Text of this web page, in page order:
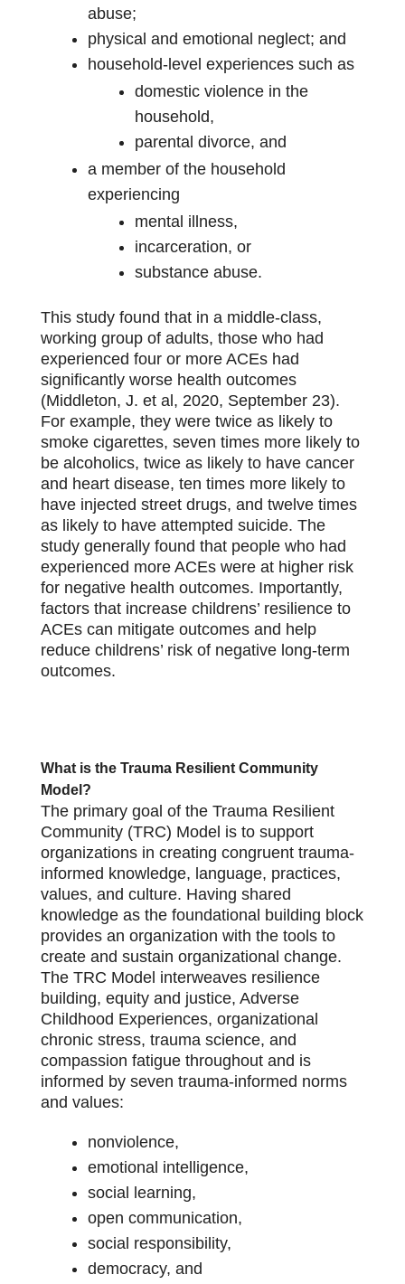
abuse;
physical and emotional neglect; and
household-level experiences such as
domestic violence in the
household,
parental divorce, and
a member of the household
experiencing
mental illness,
incarceration, or
substance abuse.
This study found that in a middle-class,
working group of adults, those who had
experienced four or more ACEs had
significantly worse health outcomes
(Middleton, J. et al, 2020, September 23).
For example, they were twice as likely to
smoke cigarettes, seven times more likely to
be alcoholics, twice as likely to have cancer
and heart disease, ten times more likely to
have injected street drugs, and twelve times
as likely to have attempted suicide. The
study generally found that people who had
experienced more ACEs were at higher risk
for negative health outcomes. Importantly,
factors that increase childrens’ resilience to
ACEs can mitigate outcomes and help
reduce childrens’ risk of negative long-term
outcomes.
What is the Trauma Resilient Community
Model?
The primary goal of the Trauma Resilient
Community (TRC) Model is to support
organizations in creating congruent trauma-
informed knowledge, language, practices,
values, and culture. Having shared
knowledge as the foundational building block
provides an organization with the tools to
create and sustain organizational change.
The TRC Model interweaves resilience
building, equity and justice, Adverse
Childhood Experiences, organizational
chronic stress, trauma science, and
compassion fatigue throughout and is
informed by seven trauma-informed norms
and values:
nonviolence,
emotional intelligence,
social learning,
open communication,
social responsibility,
democracy, and